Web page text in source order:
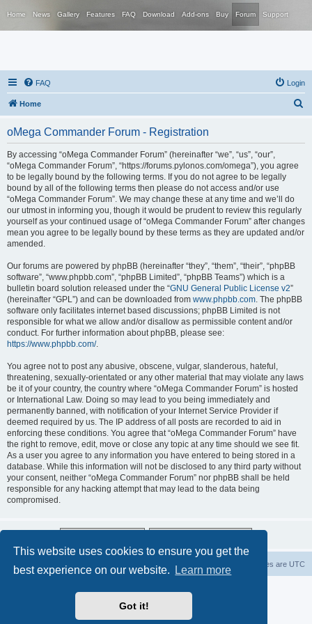
This website uses cookies to ensure you get the
best experience on our website.
Learn more
Got it!
Home News Gallery Features FAQ Download Add-ons Buy Forum Support
FAQ Login
Home
oMega Commander Forum - Registration
By accessing “oMega Commander Forum” (hereinafter “we”, “us”, “our”,
“oMega Commander Forum”, “https://forums.pylonos.com/omega”), you agree
to be legally bound by the following terms. If you do not agree to be legally
bound by all of the following terms then please do not access and/or use
“oMega Commander Forum”. We may change these at any time and we’ll do
our utmost in informing you, though it would be prudent to review this regularly
yourself as your continued usage of “oMega Commander Forum” after changes
mean you agree to be legally bound by these terms as they are updated and/or
amended.
Our forums are powered by phpBB (hereinafter “they”, “them”, “their”, “phpBB
software”, “www.phpbb.com”, “phpBB Limited”, “phpBB Teams”) which is a
bulletin board solution released under the “GNU General Public License v2”
(hereinafter “GPL”) and can be downloaded from www.phpbb.com. The phpBB
software only facilitates internet based discussions; phpBB Limited is not
responsible for what we allow and/or disallow as permissible content and/or
conduct. For further information about phpBB, please see:
https://www.phpbb.com/.
You agree not to post any abusive, obscene, vulgar, slanderous, hateful,
threatening, sexually-orientated or any other material that may violate any laws
be it of your country, the country where “oMega Commander Forum” is hosted
or International Law. Doing so may lead to you being immediately and
permanently banned, with notification of your Internet Service Provider if
deemed required by us. The IP address of all posts are recorded to aid in
enforcing these conditions. You agree that “oMega Commander Forum” have
the right to remove, edit, move or close any topic at any time should we see fit.
As a user you agree to any information you have entered to being stored in a
database. While this information will not be disclosed to any third party without
your consent, neither “oMega Commander Forum” nor phpBB shall be held
responsible for any hacking attempt that may lead to the data being
compromised.
All times are UTC
Privacy